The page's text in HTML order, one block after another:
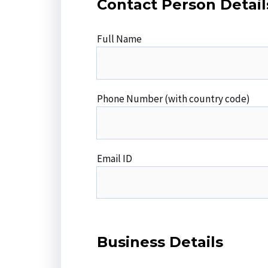
Contact Person
Full Name
Phone Number (with country code)
Email ID
Business Details